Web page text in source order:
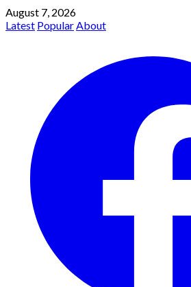
August 7, 2026
Latest PopularAbout